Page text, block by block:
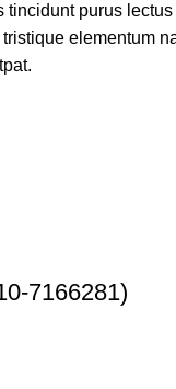
tincidunt purus
tristique elementum
7166281)